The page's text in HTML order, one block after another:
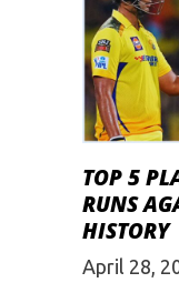
TOP 5
RUNS
HISTORY
April 28,